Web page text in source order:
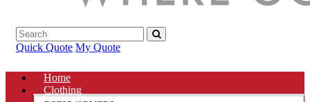
Quick Quote My Quote
Home
Clothing